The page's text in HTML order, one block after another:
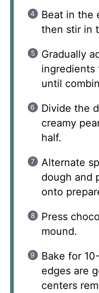
Beat in the
then stir in
Gradually
ingredients
until
Divide the
creamy
half.
Alternate
dough and
onto
Press
mound.
Bake for
edges are
centers